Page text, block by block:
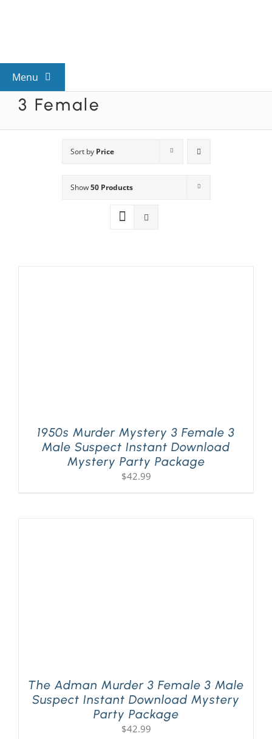
Menu
View All Mysteries
Mystery Categories
3 Female
Sort by Price
Show50 Products
1950s Murder Mystery 3 Female 3
Male Suspect Instant Download
Mystery Party Package
$42.99
The Adman Murder 3 Female 3 Male
Suspect Instant Download Mystery
Party Package
$42.99